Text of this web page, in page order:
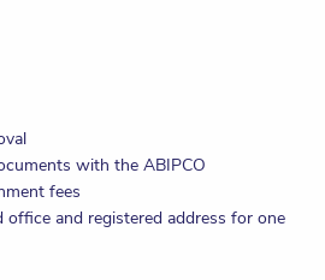
with the ABIPCO
fees
office and registered address for one
for one year